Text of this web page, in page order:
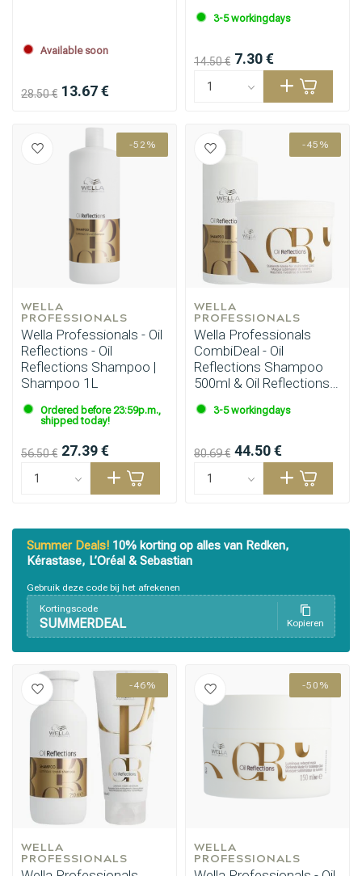
Styling products Hair coloring
Available soon
28.50 € 13.67 €
3-5 workingdays
14.50 € 7.30 €
-52%
WELLA
PROFESSIONALS
Wella Professionals - Oil
Reflections - Oil
Reflections Shampoo |
Shampoo 1L
Ordered before 23:59p.m.,
shipped today!
56.50 € 27.39 €
-45%
WELLA
PROFESSIONALS
Wella Professionals
CombiDeal - Oil
Reflections Shampoo
500ml & Oil Reflections
Mask 500ml
3-5 workingdays
80.69 € 44.50 €
Summer Deals! 10% korting op alles van Redken,
Kérastase, L’Oréal & Sebastian
Gebruik deze code bij het afrekenen
Kortingscode
SUMMERDEAL Kopieren
-46%
WELLA
PROFESSIONALS
-50%
WELLA
PROFESSIONALS